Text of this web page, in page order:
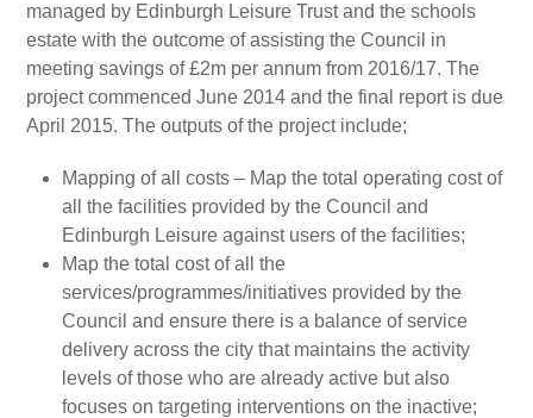
managed by Edinburgh Leisure Trust and the schools
estate with the outcome of assisting the Council in
meeting savings of £2m per annum from 2016/17. The
project commenced June 2014 and the final report is due
April 2015. The outputs of the project include;
Mapping of all costs – Map the total operating cost of
all the facilities provided by the Council and
Edinburgh Leisure against users of the facilities;
Map the total cost of all the
services/programmes/initiatives provided by the
Council and ensure there is a balance of service
delivery across the city that maintains the activity
levels of those who are already active but also
focuses on targeting interventions on the inactive;